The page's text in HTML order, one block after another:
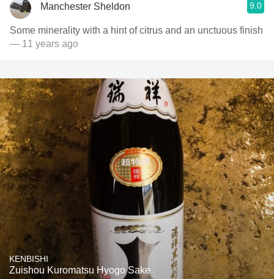
Manchester Sheldon 9.0
Some minerality with a hint of citrus and an unctuous finish
— 11 years ago
KENBISHI
Zuishou Kuromatsu Hyogo Sake